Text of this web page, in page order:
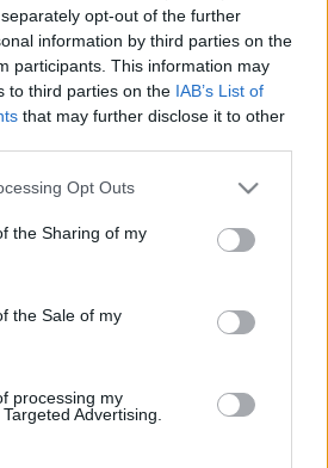
opt-out of the further
information by third parties on the
participants. This information may
to third parties on the IAB’s List of
that may further disclose it to other
Opt Outs
the Sharing of my
the Sale of my
processing my
Advertising.
brachte kein
Liste
zum Anzeigen
gibt es noch keine Server,
brachte kein